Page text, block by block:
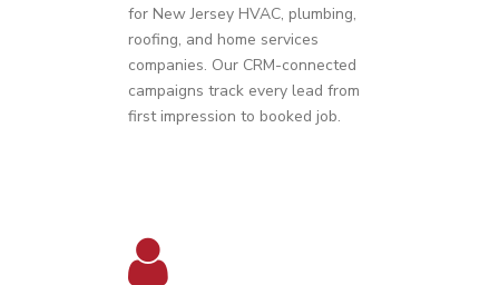
for New Jersey HVAC, plumbing,
roofing, and home services
companies. Our CRM-connected
campaigns track every lead from
first impression to booked job.